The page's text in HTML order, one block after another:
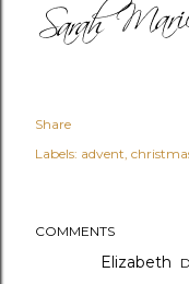
Share
Labels: advent
COMMENTS
Elizabeth